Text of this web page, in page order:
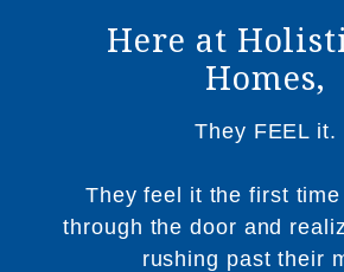
Here at
Homes,
They FEEL it.
They feel it the first
through the door and
rushing past their